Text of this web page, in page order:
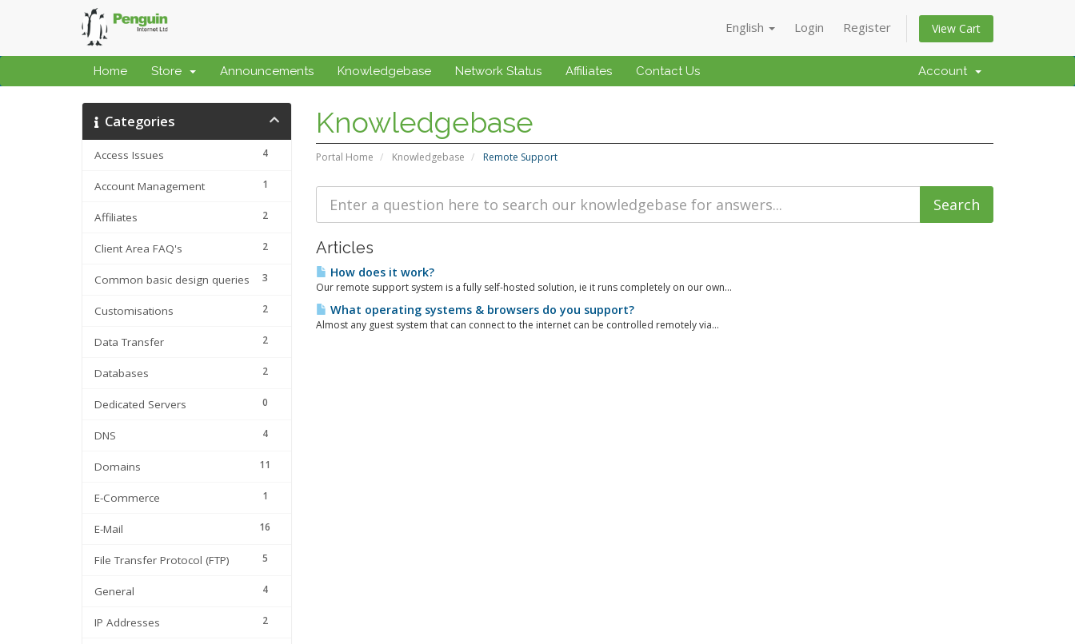
English Login Register View Cart
Home Store Announcements Knowledgebase Network Status Affiliates Contact Us Account
Knowledgebase
Portal Home Knowledgebase Remote Support
Categories
4
Access Issues
1
Account Management
2
Affiliates
2
Client Area FAQ's
3
Common basic design queries
2
Customisations
2
Data Transfer
2
Databases
0
Dedicated Servers
4
DNS
11
Domains
1
E-Commerce
16
E-Mail
5
File Transfer Protocol (FTP)
4
General
2
IP Addresses
Articles
How does it work?
Our remote support system is a fully self-hosted solution, ie it runs completely on our own...
What operating systems & browsers do you support?
Almost any guest system that can connect to the internet can be controlled remotely via...